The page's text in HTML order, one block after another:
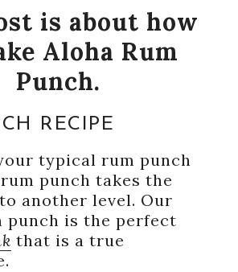
is about how
Aloha Rum
Punch.
RECIPE
typical rum punch
punch takes the
another level. Our
punch is the perfect
that is a true